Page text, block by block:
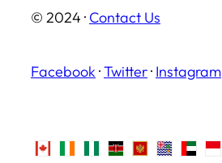
© 2024 · Contact Us
Facebook ·Twitter· Instagram